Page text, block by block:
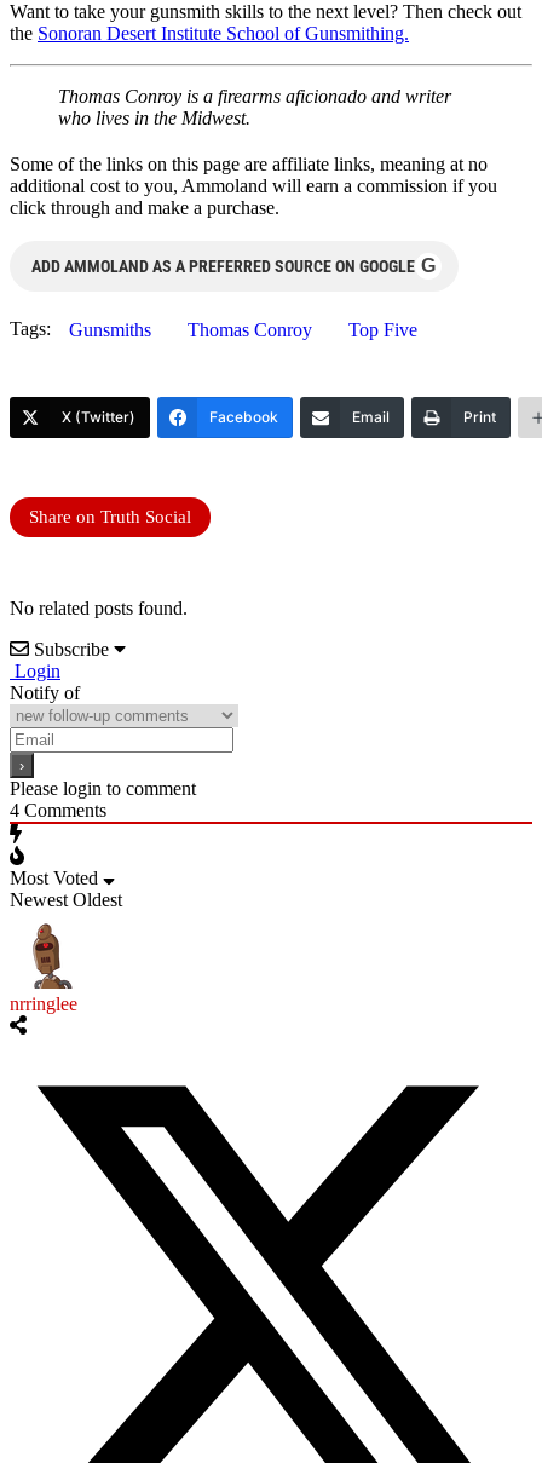
Want to take your gunsmith skills to the next level? Then check out
the Sonoran Desert Institute School of Gunsmithing.
Thomas Conroy is a firearms aficionado and writer
who lives in the Midwest.
Some of the links on this page are affiliate links, meaning at no
additional cost to you, Ammoland will earn a commission if you
click through and make a purchase.
ADD AMMOLAND AS A PREFERRED SOURCE ON GOOGLE G
Tags: Gunsmiths Thomas Conroy Top Five
X (Twitter) Facebook Email Print
Share on Truth Social
No related posts found.
Subscribe
Login
Notify of
Please login to comment
4 Comments
Most Voted
Newest Oldest
nrringlee